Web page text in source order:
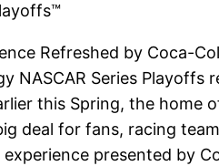
Refreshed by Coca-
NASCAR Series
this Spring, the home
deal for fans, racing
presented by